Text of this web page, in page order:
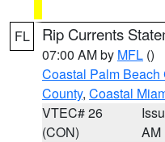
FL Rip Currents
07:00 AM by MFL ()
Coastal Palm Beach
County, Coastal
VTEC# 26
(CON)
AM